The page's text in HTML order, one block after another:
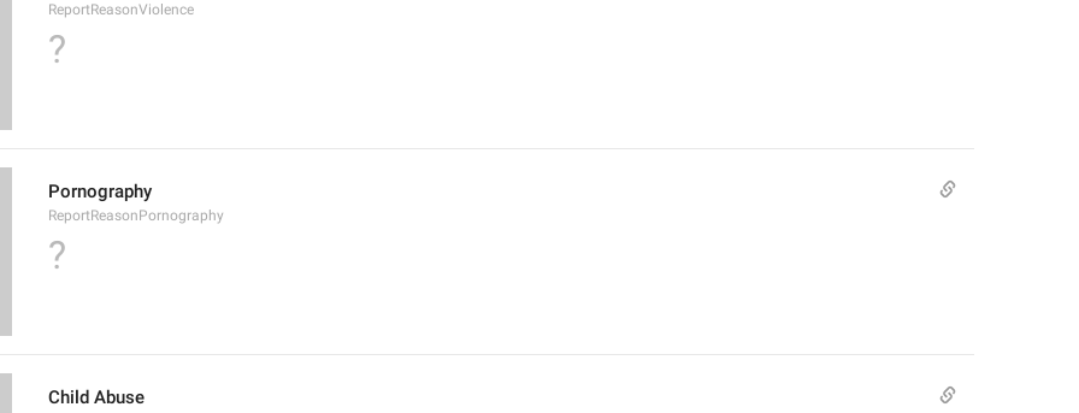
ReportReasonViolence
?
Pornography
ReportReasonPornography
?
Child Abuse